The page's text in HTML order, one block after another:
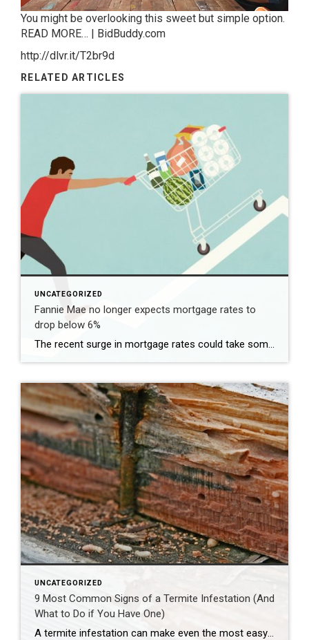
You might be overlooking this sweet but simple option.
READ MORE… | BidBuddy.com
http://dlvr.it/T2br9d
RELATED ARTICLES
UNCATEGORIZED
Fannie Mae no longer expects mortgage rates to
drop below 6%
The recent surge in mortgage rates could take some air out of a projected rebound in 2024 home sales, with deals driven mostly by households who can no longer put off their moves due to life events. | BidBuddy.com http://dlvr.it/T4LVPf
UNCATEGORIZED
9 Most Common Signs of a Termite Infestation (And
What to Do if You Have One)
A termite infestation can make even the most easy-going homeowner worry about structural damage and expensive repairs. Homeowners can learn how to prevent termites—and how to pursue treatment if needed. | BidBuddy.com http://dlvr.it/T4L3M4